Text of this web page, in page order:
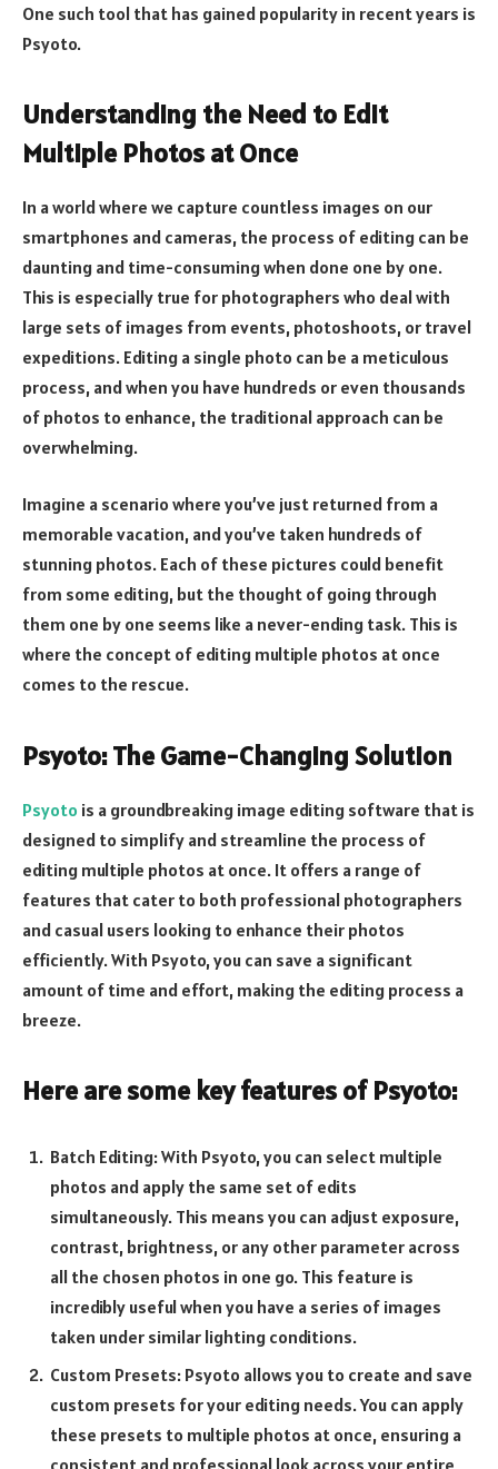
One such tool that has gained popularity in recent years is
Psyoto.
Understanding the Need to Edit
Multiple Photos at Once
In a world where we capture countless images on our
smartphones and cameras, the process of editing can be
daunting and time-consuming when done one by one.
This is especially true for photographers who deal with
large sets of images from events, photoshoots, or travel
expeditions. Editing a single photo can be a meticulous
process, and when you have hundreds or even thousands
of photos to enhance, the traditional approach can be
overwhelming.
Imagine a scenario where you’ve just returned from a
memorable vacation, and you’ve taken hundreds of
stunning photos. Each of these pictures could benefit
from some editing, but the thought of going through
them one by one seems like a never-ending task. This is
where the concept of editing multiple photos at once
comes to the rescue.
Psyoto: The Game-Changing Solution
Psyoto is a groundbreaking image editing software that is
designed to simplify and streamline the process of
editing multiple photos at once. It offers a range of
features that cater to both professional photographers
and casual users looking to enhance their photos
efficiently. With Psyoto, you can save a significant
amount of time and effort, making the editing process a
breeze.
Here are some key features of Psyoto:
Batch Editing: With Psyoto, you can select multiple
photos and apply the same set of edits
simultaneously. This means you can adjust exposure,
contrast, brightness, or any other parameter across
all the chosen photos in one go. This feature is
incredibly useful when you have a series of images
taken under similar lighting conditions.
Custom Presets: Psyoto allows you to create and save
custom presets for your editing needs. You can apply
these presets to multiple photos at once, ensuring a
consistent and professional look across your entire